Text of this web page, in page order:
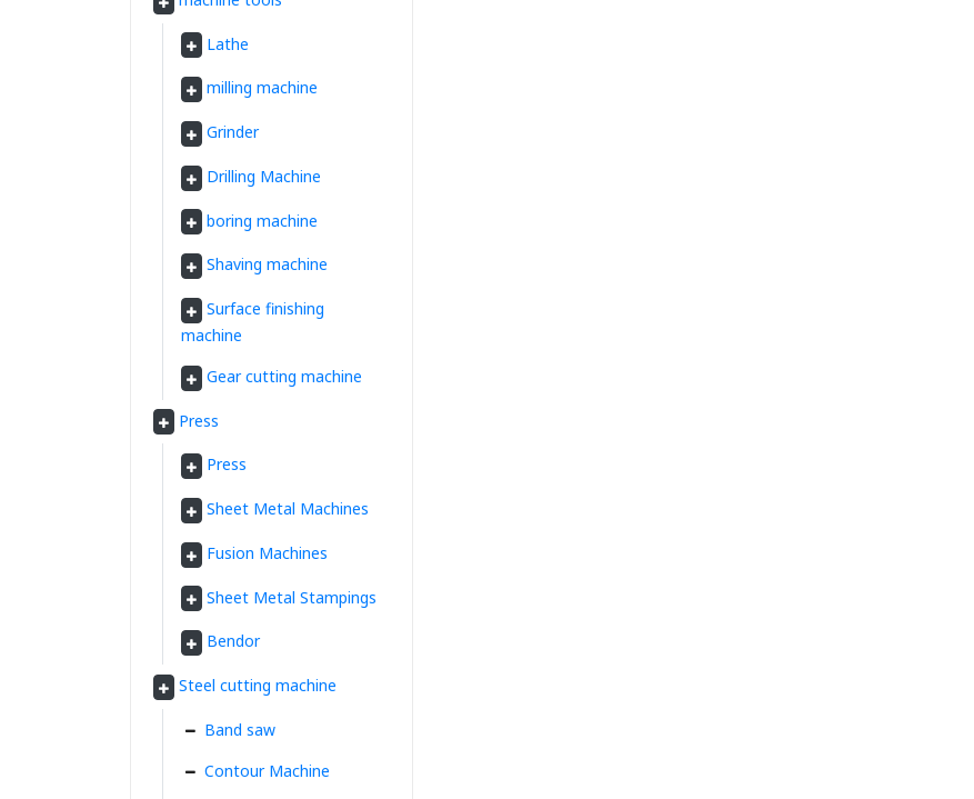
Lathe
milling machine
Grinder
Drilling Machine
boring machine
Shaving machine
Surface finishing
machine
Gear cutting machine
Press
Press
Sheet Metal Machines
Fusion Machines
Sheet Metal Stampings
Bendor
Steel cutting machine
Band saw
Contour Machine